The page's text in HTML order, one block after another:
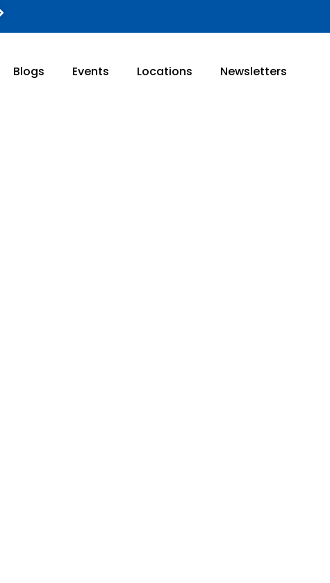
Blogs Events Locations Newsletters